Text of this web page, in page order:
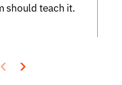
should teach it.
‹ ›